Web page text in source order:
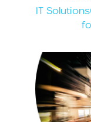
IT Solutions